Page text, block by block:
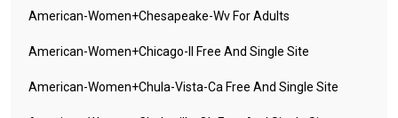
American-Women+chesapeake-Wv For Adults
American-Women+chicago-Il Free And Single Site
American-Women+chula-Vista-Ca Free And Single Site